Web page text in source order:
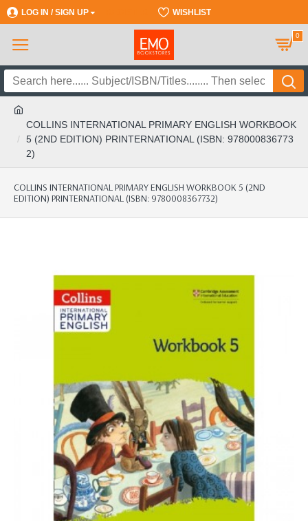
LOG IN / SIGN UP WISHLIST
0
COLLINS INTERNATIONAL PRIMARY ENGLISH WORKBOOK
5 (2ND EDITION) PRINTERNATIONAL (ISBN: 978000836773
2)
COLLINS INTERNATIONAL PRIMARY ENGLISH WORKBOOK 5 (2ND
EDITION) PRINTERNATIONAL (ISBN: 9780008367732)